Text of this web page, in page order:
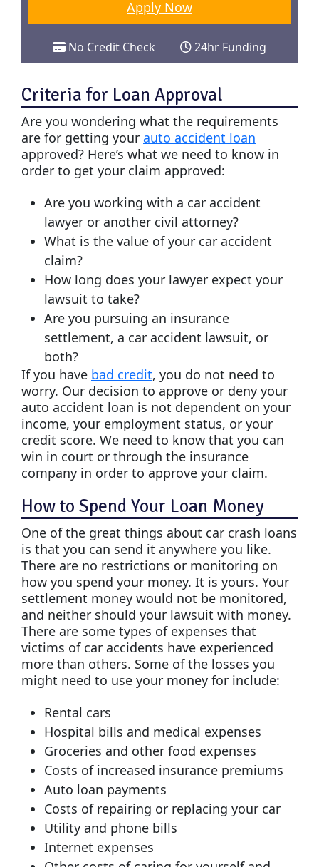
Apply Now
No Credit Check 24hr Funding
Criteria for Loan Approval
Are you wondering what the requirements
are for getting your auto accident loan
approved? Here’s what we need to know in
order to get your claim approved:
Are you working with a car accident
lawyer or another civil attorney?
What is the value of your car accident
claim?
How long does your lawyer expect your
lawsuit to take?
Are you pursuing an insurance
settlement, a car accident lawsuit, or
both?
If you have bad credit, you do not need to
worry. Our decision to approve or deny your
auto accident loan is not dependent on your
income, your employment status, or your
credit score. We need to know that you can
win in court or through the insurance
company in order to approve your claim.
How to Spend Your Loan Money
One of the great things about car crash loans
is that you can send it anywhere you like.
There are no restrictions or monitoring on
how you spend your money. It is yours. Your
settlement money would not be monitored,
and neither should your lawsuit with money.
There are some types of expenses that
victims of car accidents have experienced
more than others. Some of the losses you
might need to use your money for include:
Rental cars
Hospital bills and medical expenses
Groceries and other food expenses
Costs of increased insurance premiums
Auto loan payments
Costs of repairing or replacing your car
Utility and phone bills
Internet expenses